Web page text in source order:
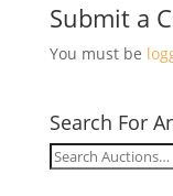
Submit a
You must be
Search For
Search